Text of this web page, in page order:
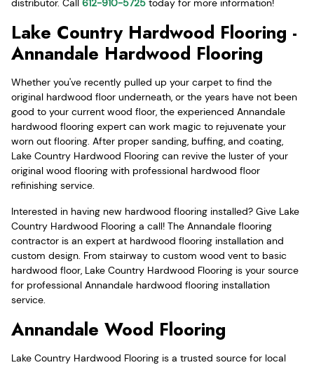
distributor. Call 612-910-5725 today for more information!
Lake Country Hardwood Flooring -
Annandale Hardwood Flooring
Whether you've recently pulled up your carpet to find the
original hardwood floor underneath, or the years have not been
good to your current wood floor, the experienced Annandale
hardwood flooring expert can work magic to rejuvenate your
worn out flooring. After proper sanding, buffing, and coating,
Lake Country Hardwood Flooring can revive the luster of your
original wood flooring with professional hardwood floor
refinishing service.
Interested in having new hardwood flooring installed? Give Lake
Country Hardwood Flooring a call! The Annandale flooring
contractor is an expert at hardwood flooring installation and
custom design. From stairway to custom wood vent to basic
hardwood floor, Lake Country Hardwood Flooring is your source
for professional Annandale hardwood flooring installation
service.
Annandale Wood Flooring
Lake Country Hardwood Flooring is a trusted source for local